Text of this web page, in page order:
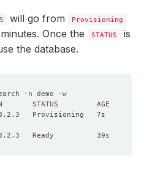
will go from Provisioning
Once the STATUS is
the database.